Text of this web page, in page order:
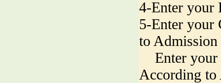
4-Enter your
5-Enter your
to
Enter your
According